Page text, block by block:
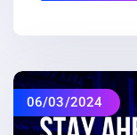
06/03/2024